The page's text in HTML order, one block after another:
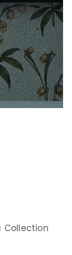
Collection